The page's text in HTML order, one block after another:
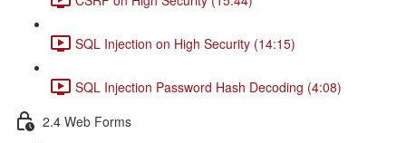
SQL Injection on High Security (14:15)
SQL Injection Password Hash Decoding (4:08)
2.4 Web Forms